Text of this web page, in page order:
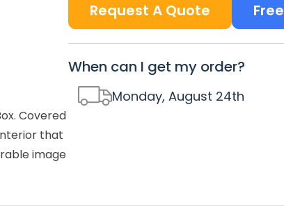
Covered
that
image
Request A Quote
When can I get my order?
Monday, August 24th